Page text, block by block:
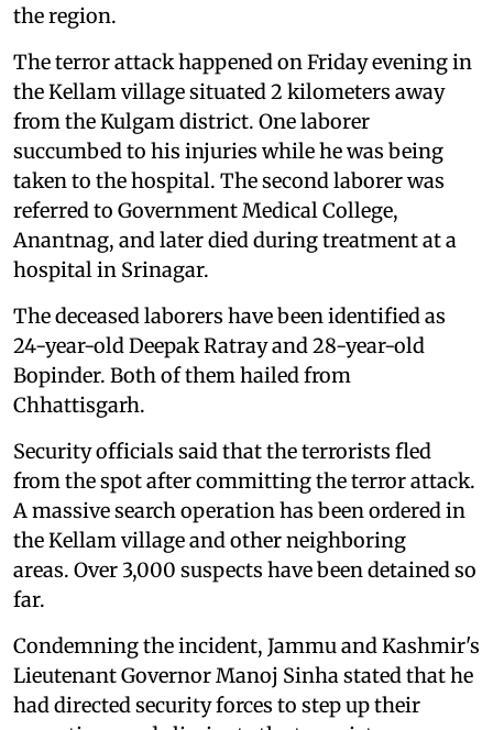
the region.
The terror attack happened on Friday evening in
the Kellam village situated 2 kilometers away
from the Kulgam district. One laborer
succumbed to his injuries while he was being
taken to the hospital. The second laborer was
referred to Government Medical College,
Anantnag, and later died during treatment at a
hospital in Srinagar.
The deceased laborers have been identified as
24-year-old Deepak Ratray and 28-year-old
Bopinder. Both of them hailed from
Chhattisgarh.
Security officials said that the terrorists fled
from the spot after committing the terror attack.
A massive search operation has been ordered in
the Kellam village and other neighboring
areas. Over 3,000 suspects have been detained so
far.
Condemning the incident, Jammu and Kashmir's
Lieutenant Governor Manoj Sinha stated that he
had directed security forces to step up their